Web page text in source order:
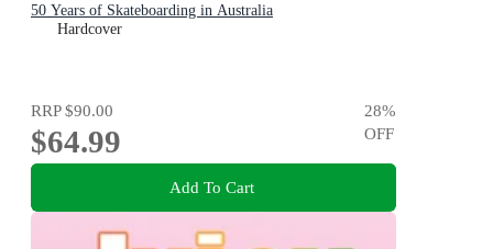
50 Years of Skateboarding in Australia
Hardcover
RRP$90.00
$64.99
28%
OFF
Add To Cart